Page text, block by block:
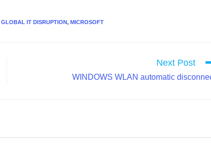
GLOBAL IT DISRUPTION, MICROSOFT
Next Post
WINDOWS WLAN automatic